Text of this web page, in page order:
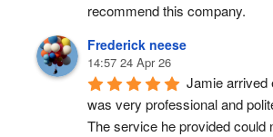
recommend this company.
Frederick neese
14:57 24 Apr 26
Jamie arrived
was very professional and
The service he provided could